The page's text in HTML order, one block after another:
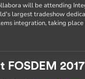
will be attending
largest tradeshow
integration, taking
FOSDEM 2017